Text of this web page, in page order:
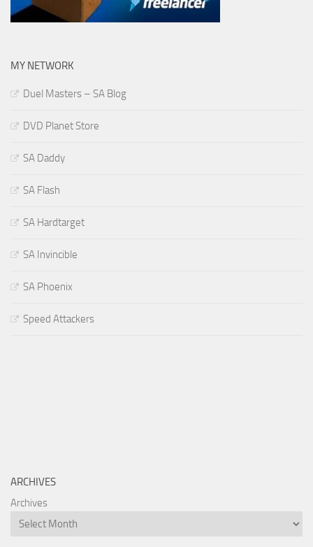
MY NETWORK
Duel Masters – SA Blog
DVD Planet Store
SA Daddy
SA Flash
SA Hardtarget
SA Invincible
SA Phoenix
Speed Attackers
ARCHIVES
Archives